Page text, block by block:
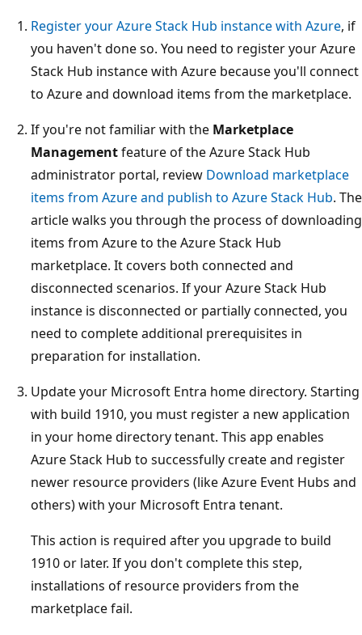
Register your Azure Stack Hub instance with Azure, if
you haven't done so. You need to register your Azure
Stack Hub instance with Azure because you'll connect
to Azure and download items from the marketplace.
If you're not familiar with the Marketplace
Managementfeature of the Azure Stack Hub
administrator portal, review Download marketplace
items from Azure and publish to Azure Stack Hub. The
article walks you through the process of downloading
items from Azure to the Azure Stack Hub
marketplace. It covers both connected and
disconnected scenarios. If your Azure Stack Hub
instance is disconnected or partially connected, you
need to complete additional prerequisites in
preparation for installation.
Update your Microsoft Entra home directory. Starting
with build 1910, you must register a new application
in your home directory tenant. This app enables
Azure Stack Hub to successfully create and register
newer resource providers (like Azure Event Hubs and
others) with your Microsoft Entra tenant.
This action is required after you upgrade to build
1910 or later. If you don't complete this step,
installations of resource providers from the
marketplace fail.